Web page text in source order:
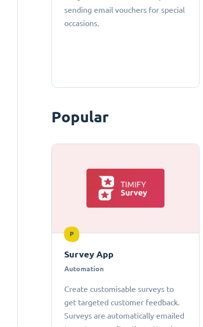
sending email vouchers for special
occasions.
Popular
P
Survey App
Automation
Create customisable surveys to
get targeted customer feedback.
Surveys are automatically emailed